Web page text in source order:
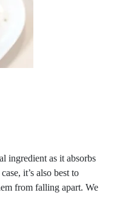
ingredient as it absorbs
it’s also best to
from falling apart. We